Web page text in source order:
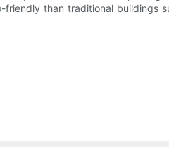
than traditional buildings